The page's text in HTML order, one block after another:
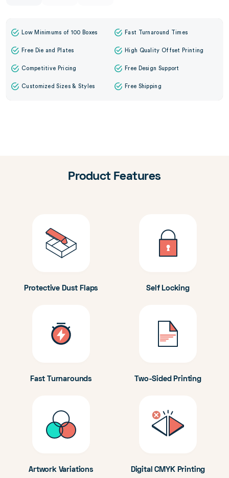
Low Minimums of 100 Boxes Fast Turnaround Times
Free Die and Plates High Quality Offset Printing
Competitive Pricing Free Design Support
Customized Sizes & Styles Free Shipping
Product Features
Protective Dust Flaps Self Locking
Fast Turnarounds Two-Sided Printing
Artwork Variations Digital CMYK Printing